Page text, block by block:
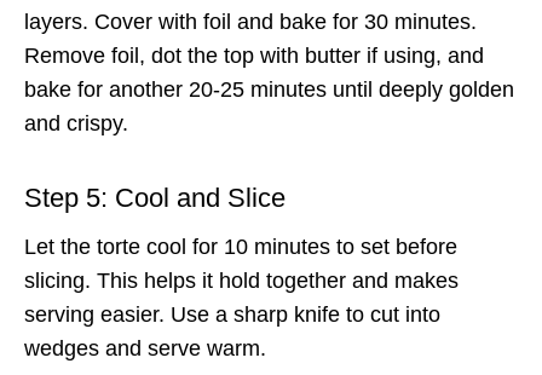
layers. Cover with foil and bake for 30 minutes.
Remove foil, dot the top with butter if using, and
bake for another 20-25 minutes until deeply golden
and crispy.
Step 5: Cool and Slice
Let the torte cool for 10 minutes to set before
slicing. This helps it hold together and makes
serving easier. Use a sharp knife to cut into
wedges and serve warm.